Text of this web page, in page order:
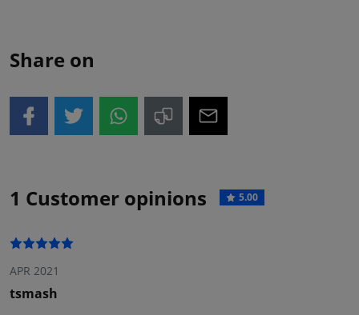
Share on
1 Customer opinions 5.00
APR 2021
tsmash